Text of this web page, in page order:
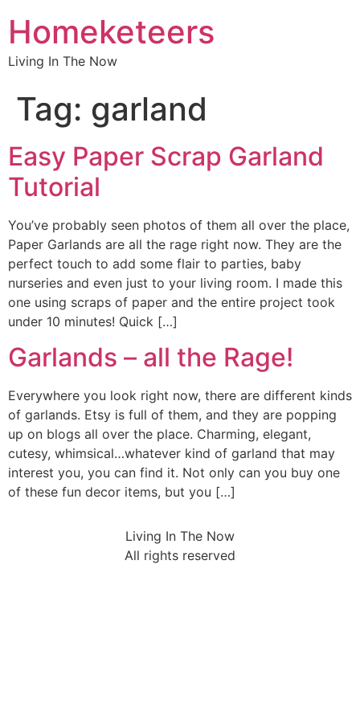
Homeketeers
Living In The Now
Tag: garland
Easy Paper Scrap Garland
Tutorial
You’ve probably seen photos of them all over the place,
Paper Garlands are all the rage right now. They are the
perfect touch to add some flair to parties, baby
nurseries and even just to your living room. I made this
one using scraps of paper and the entire project took
under 10 minutes! Quick […]
Garlands – all the Rage!
Everywhere you look right now, there are different kinds
of garlands. Etsy is full of them, and they are popping
up on blogs all over the place. Charming, elegant,
cutesy, whimsical…whatever kind of garland that may
interest you, you can find it. Not only can you buy one
of these fun decor items, but you […]
Living In The Now
All rights reserved